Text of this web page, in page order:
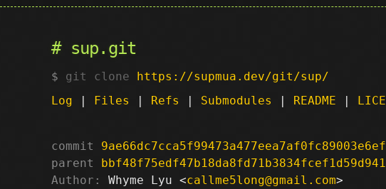
sup.git
git clone https://supmua.dev/git/sup/
Log | Files | Refs | Submodules | README |
commit
9ae66dc7cca5f99473a477eea7af0fc89003e6ef
parent
bbf48f75edf47b18da8fd71b3834fcef1d59d941
Author:
Whyme Lyu <callme5long@gmail.com